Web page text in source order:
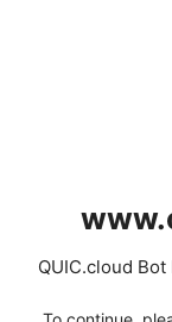
QUIC.cloud